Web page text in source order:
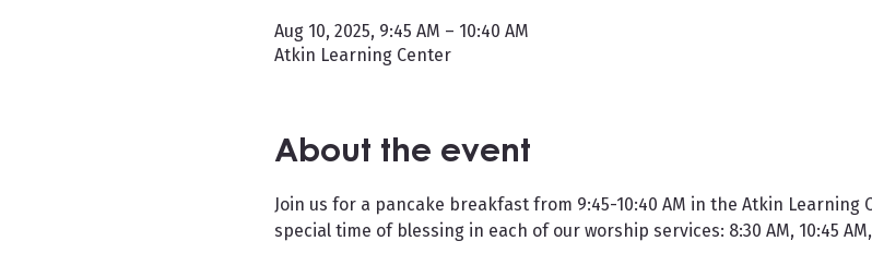
Aug 10, 2025, 9:45 AM – 10:40 AM
Atkin Learning Center
About the event
Join us for a pancake breakfast from 9:45-10:40 AM in the Atkin Learning
special time of blessing in each of our worship services: 8:30 AM, 10:45 AM,